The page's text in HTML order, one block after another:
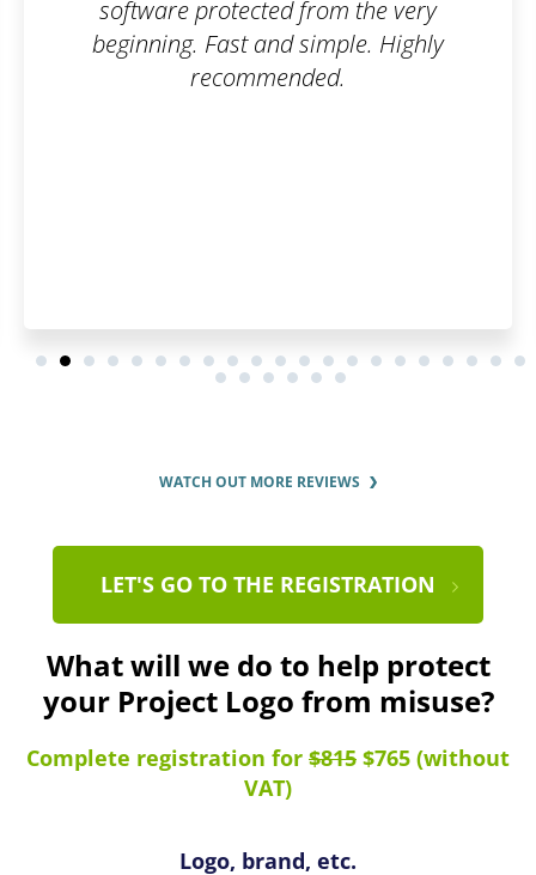
WATCH OUT MORE REVIEWS
LET'S GO TO THE REGISTRATION
What will we do to help protect
your Project Logo from misuse?
Complete registration for $815 $765 (without
VAT)
Logo, brand, etc.